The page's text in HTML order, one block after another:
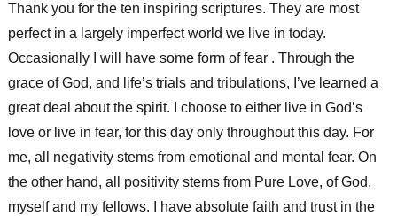
Thank you for the ten inspiring scriptures. They are most
perfect in a largely imperfect world we live in today.
Occasionally I will have some form of fear . Through the
grace of God, and life’s trials and tribulations, I’ve learned a
great deal about the spirit. I choose to either live in God’s
love or live in fear, for this day only throughout this day. For
me, all negativity stems from emotional and mental fear. On
the other hand, all positivity stems from Pure Love, of God,
myself and my fellows. I have absolute faith and trust in the